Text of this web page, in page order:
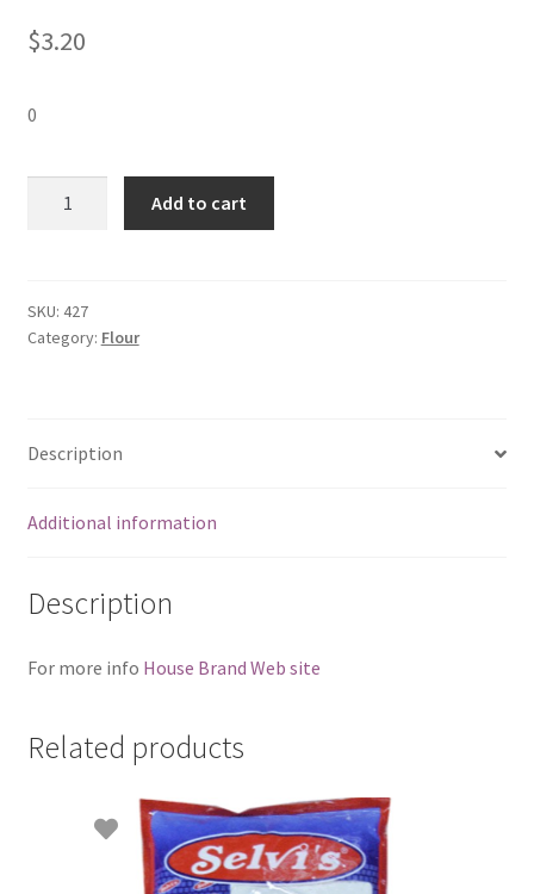
$3.20
0
1
kg)
Add to cart
SKU: 427
Category: Flour
Description
Additional information
Description
For more info House Brand Web site
Related products